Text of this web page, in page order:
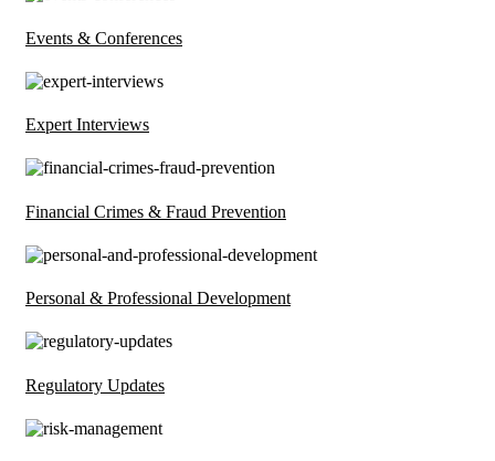
Events & Conferences
Expert Interviews
Financial Crimes & Fraud Prevention
Personal & Professional Development
Regulatory Updates